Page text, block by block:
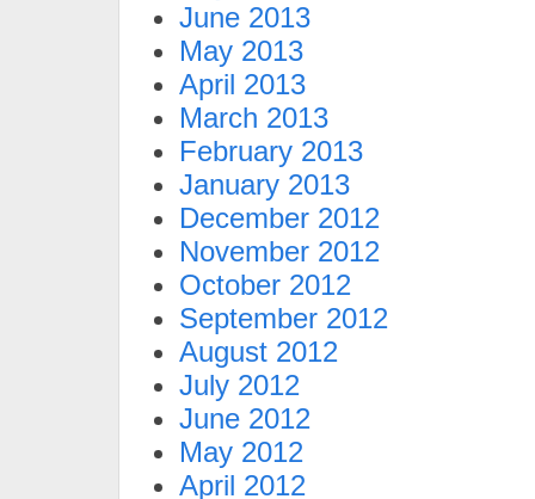
June 2013
May 2013
April 2013
March 2013
February 2013
January 2013
December 2012
November 2012
October 2012
September 2012
August 2012
July 2012
June 2012
May 2012
April 2012